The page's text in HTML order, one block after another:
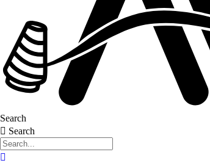
Search
Search